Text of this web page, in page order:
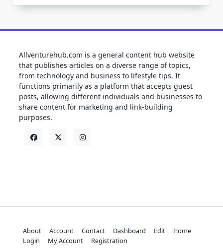
Allventurehub.com is a general content hub website
that publishes articles on a diverse range of topics,
from technology and business to lifestyle tips. It
functions primarily as a platform that accepts guest
posts, allowing different individuals and businesses to
share content for marketing and link-building
purposes.
About Account Contact Dashboard Edit
Home
Login
My Account Registration